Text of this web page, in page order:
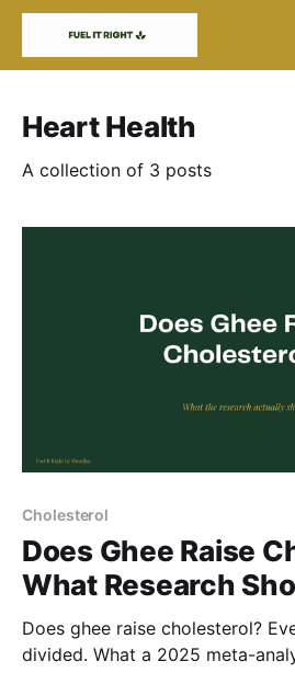
Heart Health
A collection of 3 posts
Cholesterol
Does Ghee Raise
What Research
Does ghee raise cholesterol?
divided. What a 2025 meta-